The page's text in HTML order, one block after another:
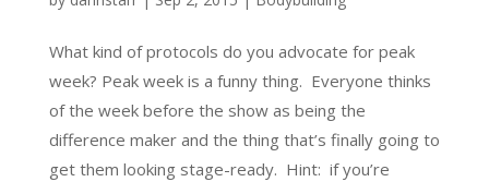
What kind of protocols do you advocate for peak
week? Peak week is a funny thing. Everyone thinks
of the week before the show as being the
difference maker and the thing that’s finally going to
get them looking stage-ready. Hint: if you’re